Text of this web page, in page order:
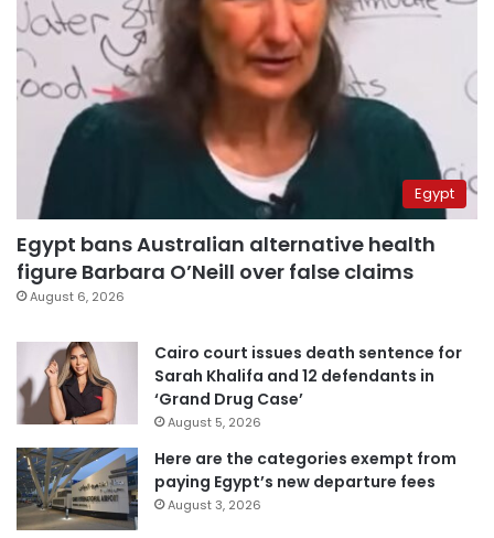
Egypt
Egypt bans Australian alternative health
figure Barbara O’Neill over false claims
August 6, 2026
Cairo court issues death sentence for
Sarah Khalifa and 12 defendants in
‘Grand Drug Case’
August 5, 2026
Here are the categories exempt from
paying Egypt’s new departure fees
August 3, 2026